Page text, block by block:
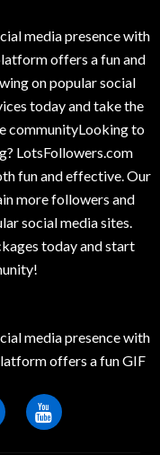
media presence with
offers a fun and
on popular social
today and take the
communityLooking to
LotsFollowers.com
fun and effective. Our
more followers and
social media sites.
today and start
media presence with
offers a fun GIF